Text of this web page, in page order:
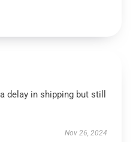
delay in shipping but still
Nov 26, 2024